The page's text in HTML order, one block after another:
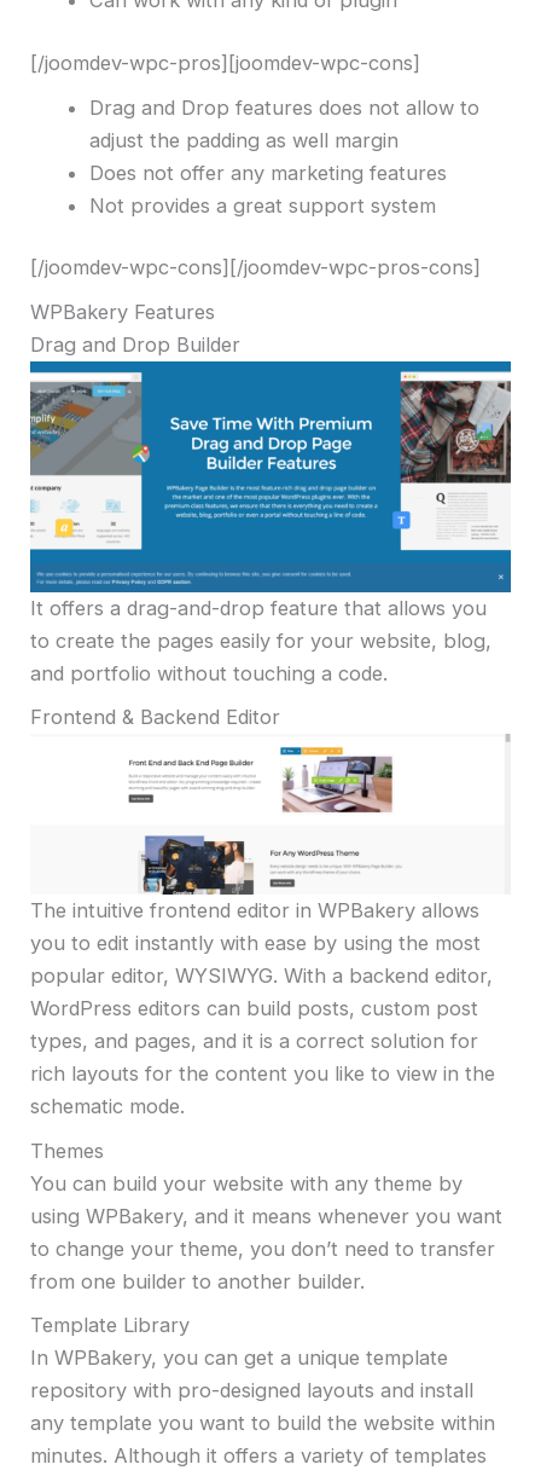
[/joomdev-wpc-pros][joomdev-wpc-cons]
Drag and Drop features does not allow to
adjust the padding as well margin
Does not offer any marketing features
Not provides a great support system
[/joomdev-wpc-cons][/joomdev-wpc-pros-cons]
WPBakery Features
Drag and Drop Builder
It offers a drag-and-drop feature that allows you
to create the pages easily for your website, blog,
and portfolio without touching a code.
Frontend & Backend Editor
The intuitive frontend editor in WPBakery allows
you to edit instantly with ease by using the most
popular editor, WYSIWYG. With a backend editor,
WordPress editors can build posts, custom post
types, and pages, and it is a correct solution for
rich layouts for the content you like to view in the
schematic mode.
Themes
You can build your website with any theme by
using WPBakery, and it means whenever you want
to change your theme, you don’t need to transfer
from one builder to another builder.
Template Library
In WPBakery, you can get a unique template
repository with pro-designed layouts and install
any template you want to build the website within
minutes. Although it offers a variety of templates